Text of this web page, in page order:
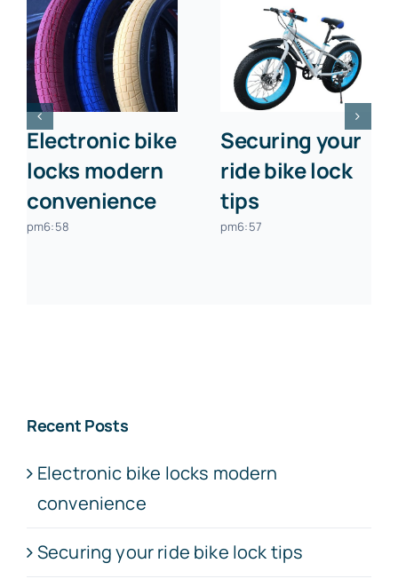
Electronic bike
locks modern
convenience
pm6:58
Securing your
ride bike lock
tips
pm6:57
Recent Posts
Electronic bike locks modern
convenience
Securing your ride bike lock tips